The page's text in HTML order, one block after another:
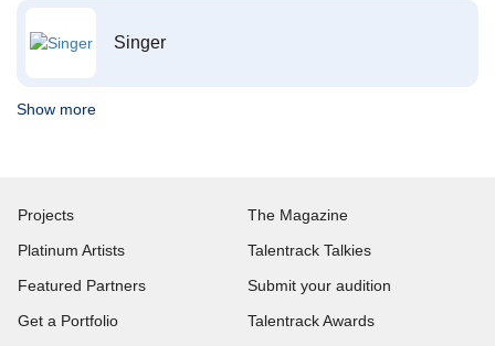
Singer
Show more
Projects
Platinum Artists
Featured Partners
Get a Portfolio
The Magazine
Talentrack Talkies
Submit your audition
Talentrack Awards